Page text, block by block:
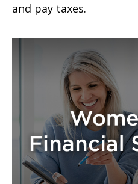
and pay taxes.